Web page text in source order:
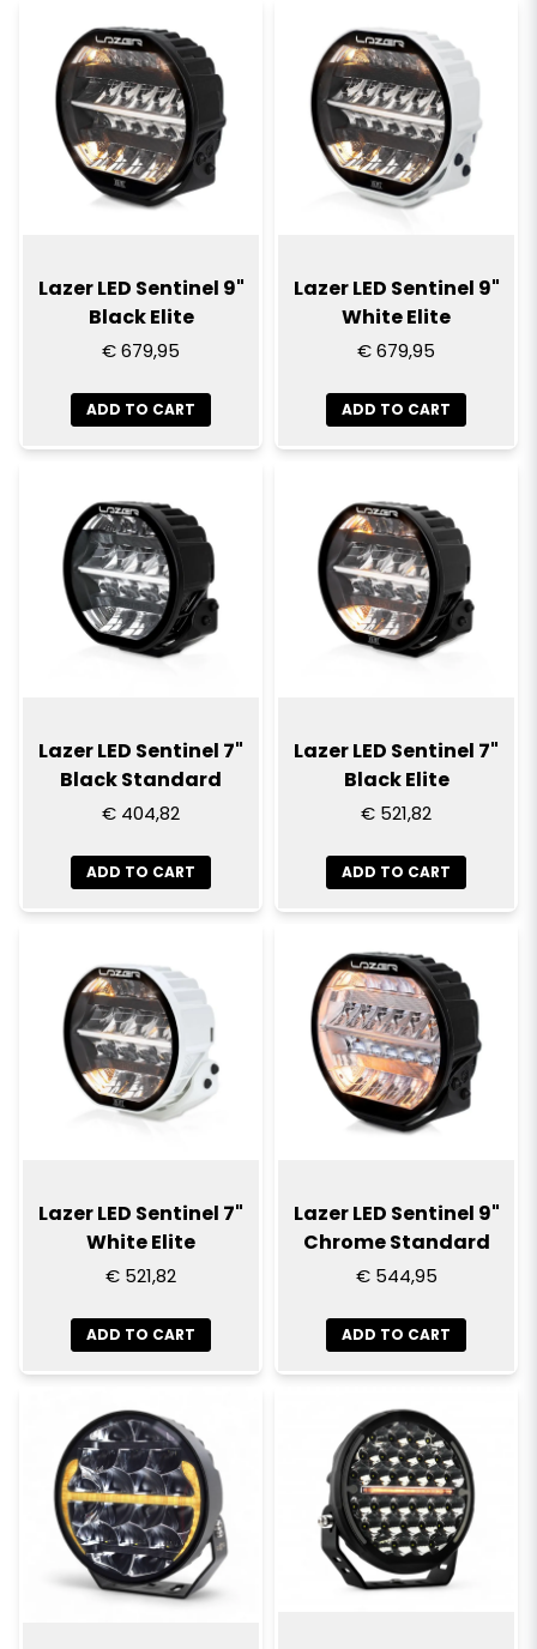
Lazer LED Sentinel 9"
Black Elite
€ 679,95
ADD TO CART
Lazer LED Sentinel 9"
White Elite
€ 679,95
ADD TO CART
Lazer LED Sentinel 7"
Black Standard
€ 404,82
ADD TO CART
Lazer LED Sentinel 7"
Black Elite
€ 521,82
ADD TO CART
Lazer LED Sentinel 7"
White Elite
€ 521,82
ADD TO CART
Lazer LED Sentinel 9"
Chrome Standard
€ 544,95
ADD TO CART